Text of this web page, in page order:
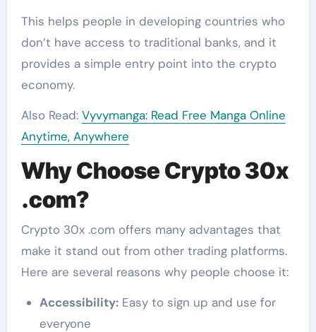
This helps people in developing countries who
don’t have access to traditional banks, and it
provides a simple entry point into the crypto
economy.
Also Read: Vyvymanga: Read Free Manga Online
Anytime, Anywhere
Why Choose Crypto 30x
.com?
Crypto 30x .com offers many advantages that
make it stand out from other trading platforms.
Here are several reasons why people choose it:
Accessibility:Easy to sign up and use for
everyone